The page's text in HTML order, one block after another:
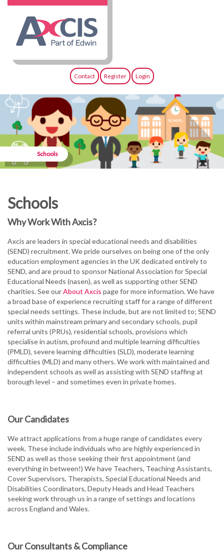
Contact Register Login
Schools
Schools
Why Work With Axcis?
Axcis are leaders in special educational needs and disabilities
(SEND) recruitment. We pride ourselves on being one of the only
education employment agencies in the UK dedicated entirely to
SEND, and are proud to sponsor National Association for Special
Educational Needs (nasen), as well as supporting other SEND
charities. See ourAbout Axcis page for more information. We have
a broad base of experience recruiting staff for a range of different
special needs settings. These include, but are not limited to; SEND
units within mainstream primary and secondary schools, pupil
referral units (PRUs), residential schools, provisions which
specialise in autism, profound and multiple learning difficulties
(PMLD), severe learning difficulties (SLD), moderate learning
difficulties (MLD) and many others. We work with maintained and
independent schools as well as assisting with SEND staffing at
borough level – and sometimes even in private homes.
Our Candidates
We attract applications from a huge range of candidates every
week. These include individuals who are highly experienced in
SEND as well as those seeking their first appointment (and
everything in between!) We have Teachers, Teaching Assistants,
Cover Supervisors, Therapists, Special Educational Needs and
Disabilities Coordinators, Deputy Heads and Head Teachers
seeking work through us in a range of settings and locations
across England and Wales.
Our Consultants & Compliance